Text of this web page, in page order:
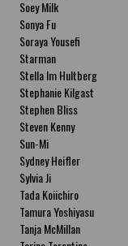
Soey Milk
Sonya Fu
Soraya Yousefi
Starman
Stella Im Hultberg
Stephanie Kilgast
Stephen Bliss
Steven Kenny
Sun-Mi
Sydney Heifler
Sylvia Ji
Tada Koiichiro
Tamura Yoshiyasu
Tanja McMillan